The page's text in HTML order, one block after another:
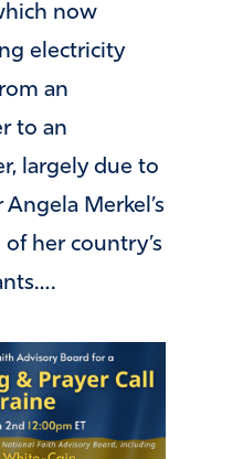
now
electricity
an
to an
largely due to
Merkel’s
her country’s